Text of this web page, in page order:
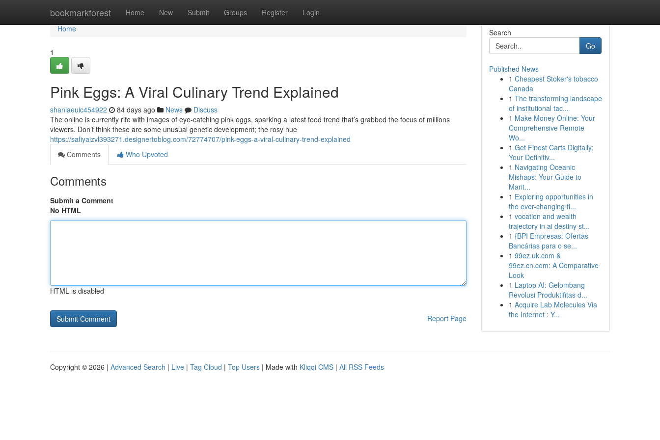
bookmarkforest Home New Submit Groups Register Login
Home
Home
1
Pink Eggs: A Viral Culinary Trend Explained
shaniaeuic454922 84 days ago News
Discuss
The online is currently rife with images of eye-catching pink eggs, sparking a latest food trend that’s grabbed the focus of millions
viewers. Don’t think these are some unusual genetic development; the rosy hue
https://safiyaizvl393271.designertoblog.com/72774707/pink-eggs-a-viral-culinary-trend-explained
Comments
Who Upvoted
Comments
Submit a Comment
No HTML
HTML is disabled
Report Page
Search
Go
Published News
1 Cheapest Stoker's tobacco
Canada
1 The transforming landscape
of institutional tac...
1 Make Money Online: Your
Comprehensive Remote
Wo...
1 Get Finest Carts Digitally:
Your Definitiv...
1 Navigating Oceanic
Mishaps: Your Guide to
Marit...
1 Exploring opportunities in
the ever-changing fi...
1 vocation and wealth
trajectory in ai destiny st...
1 {BPI Empresas: Ofertas
Bancárias para o se...
1 99ez.uk.com &
99ez.cn.com: A Comparative
Look
1 Laptop AI: Gelombang
Revolusi Produktifitas d...
1 Acquire Lab Molecules Via
the Internet : Y...
Copyright © 2026 | Advanced Search | Live | Tag Cloud | Top Users | Made with Kliqqi CMS | All RSS Feeds